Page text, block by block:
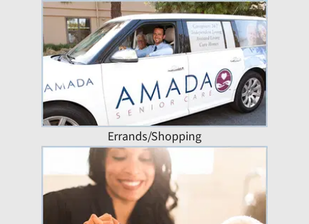
Errands/Shopping